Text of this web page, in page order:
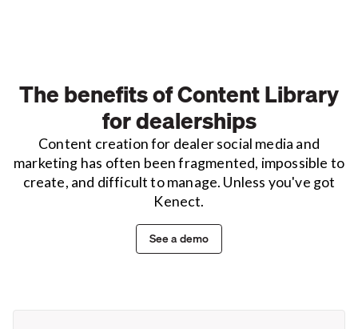
The benefits of Content Library
for dealerships
Content creation for dealer social media and
marketing has often been fragmented, impossible to
create, and difficult to manage. Unless you've got
Kenect.
See a demo